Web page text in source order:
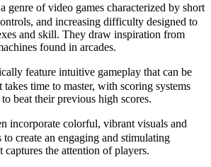
genre of video games characterized by short
and increasing difficulty designed to
and skill. They draw inspiration from
found in arcades.
feature intuitive gameplay that can be
time to master, with scoring systems
beat their previous high scores.
incorporate colorful, vibrant visuals and
to create an engaging and stimulating
captures the attention of players.